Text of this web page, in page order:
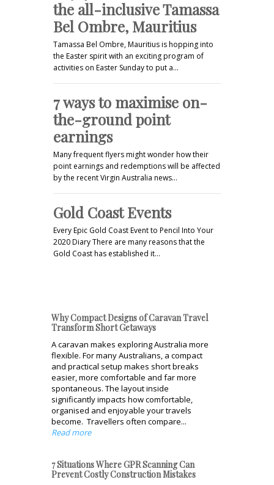
the all-inclusive Tamassa
Bel Ombre, Mauritius
Tamassa Bel Ombre, Mauritius is hopping into
the Easter spirit with an exciting program of
activities on Easter Sunday to put a…
7 ways to maximise on-
the-ground point
earnings
Many frequent flyers might wonder how their
point earnings and redemptions will be affected
by the recent Virgin Australia news…
Gold Coast Events
Every Epic Gold Coast Event to Pencil Into Your
2020 Diary There are many reasons that the
Gold Coast has established it…
Why Compact Designs of Caravan Travel
Transform Short Getaways
A caravan makes exploring Australia more
flexible. For many Australians, a compact
and practical setup makes short breaks
easier, more comfortable and far more
spontaneous. The layout inside
significantly impacts how comfortable,
organised and enjoyable your travels
become. Travellers often compare...
Read more
7 Situations Where GPR Scanning Can
Prevent Costly Construction Mistakes